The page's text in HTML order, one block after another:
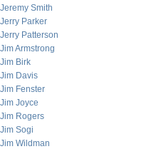
Jeremy Smith
Jerry Parker
Jerry Patterson
Jim Armstrong
Jim Birk
Jim Davis
Jim Fenster
Jim Joyce
Jim Rogers
Jim Sogi
Jim Wildman